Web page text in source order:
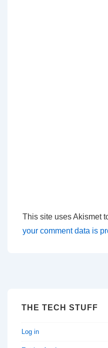
This site uses Akismet
your comment data is
THE TECH STUFF
Log in